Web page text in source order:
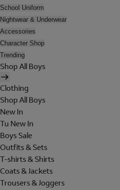
School Uniform
Nightwear & Underwear
Accessories
Character Shop
Trending
Shop All Boys
Clothing
Shop All Boys
New In
Tu New In
Boys Sale
Outfits & Sets
T-shirts & Shirts
Coats & Jackets
Trousers & Joggers